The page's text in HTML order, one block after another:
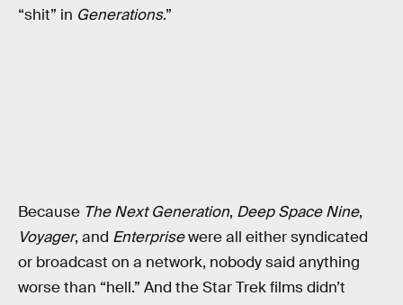
“shit” in Generations.”
Because The Next Generation, Deep Space Nine,
Voyager, and Enterprisewere all either syndicated
or broadcast on a network, nobody said anything
worse than “hell.” And the Star Trek films didn’t